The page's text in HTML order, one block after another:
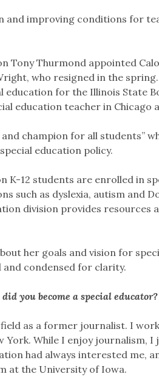
and improving conditions for
Tony Thurmond appointed
who resigned in the spring.
for the Illinois State
education teacher in Chicago
champion for all students”
education policy.
K-12 students are enrolled in
such as dyslexia, autism and
division provides resources
her goals and vision for
and condensed for clarity.
you become a special educator?
as a former journalist. I
While I enjoy journalism, I
had always interested me,
at the University of Iowa.